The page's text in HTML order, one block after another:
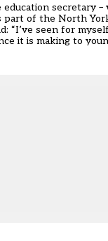
education secretary
part of the North
“I’ve seen for
it is making to